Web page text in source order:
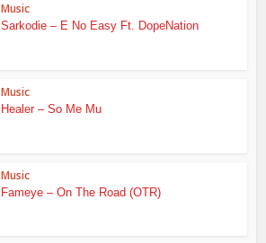
Music
Sarkodie – E No Easy Ft. DopeNation
Music
Healer – So Me Mu
Music
Fameye – On The Road (OTR)